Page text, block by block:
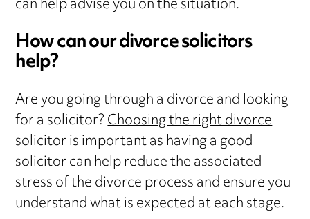
How can our divorce solicitors
help?
Are you going through a divorce and looking
for a solicitor?Choosing the right divorce
solicitoris important as having a good
solicitor can help reduce the associated
stress of the divorce process and ensure you
understand what is expected at each stage.